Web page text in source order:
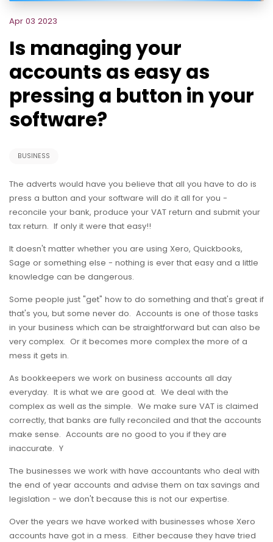
Apr 03 2023
Is managing your
accounts as easy as
pressing a button in your
software?
BUSINESS
The adverts would have you believe that all you have to do is
press a button and your software will do it all for you -
reconcile your bank, produce your VAT return and submit your
tax return. If only it were that easy!!
It doesn't matter whether you are using Xero, Quickbooks,
Sage or something else - nothing is ever that easy and a little
knowledge can be dangerous.
Some people just "get" how to do something and that's great if
that's you, but some never do. Accounts is one of those tasks
in your business which can be straightforward but can also be
very complex. Or it becomes more complex the more of a
mess it gets in.
As bookkeepers we work on business accounts all day
everyday. It is what we are good at. We deal with the
complex as well as the simple. We make sure VAT is claimed
correctly, that banks are fully reconciled and that the accounts
make sense. Accounts are no good to you if they are
inaccurate. Y
The businesses we work with have accountants who deal with
the end of year accounts and advise them on tax savings and
legislation - we don't because this is not our expertise.
Over the years we have worked with businesses whose Xero
accounts have got in a mess. Either because they have tried